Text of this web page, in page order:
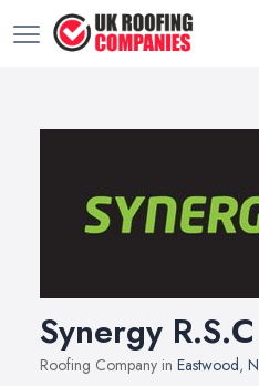
Synergy R.S.C
Roofing Company in Eastwood,